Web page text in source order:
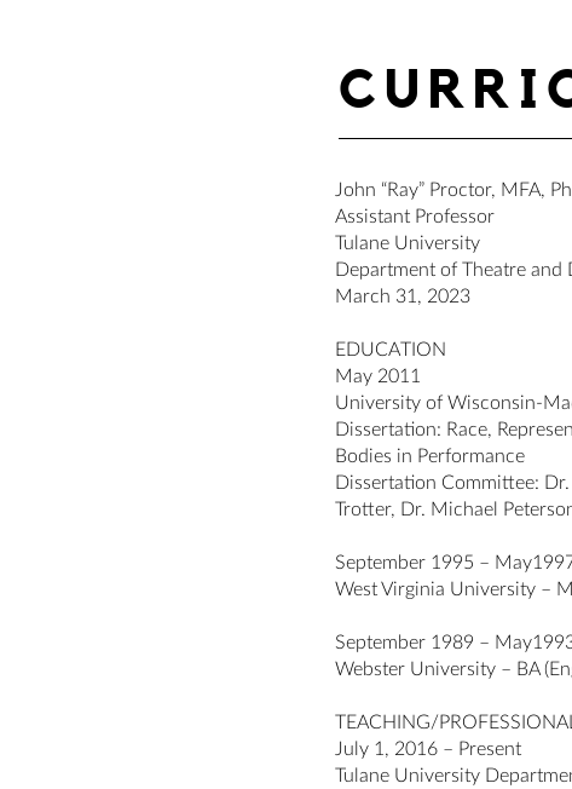
John “Ray” Proctor, MFA,
Assistant Professor
Tulane University
Department of Theatre and
March 31, 2023
EDUCATION
May 2011
University of Wisconsin-
Dissertation: Race,
Bodies in Performance
Dissertation Committee:
Trotter, Dr. Michael
September 1995 –
West Virginia University –
September 1989 –
Webster University – BA
TEACHING/
July 1, 2016 – Present
Tulane University